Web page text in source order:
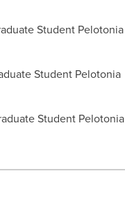
Student Pelotonia
Student Pelotonia
Student Pelotonia